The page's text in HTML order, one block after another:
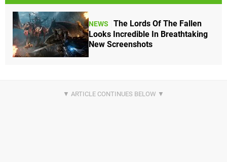
NEWS
The Lords Of The Fallen
Looks Incredible In Breathtaking
New Screenshots